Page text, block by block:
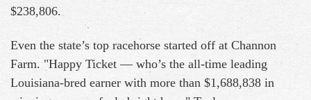
$238,806.
Even the state’s top racehorse started off at Channon
Farm. "Happy Ticket — who’s the all-time leading
Louisiana-bred earner with more than $1,688,838 in